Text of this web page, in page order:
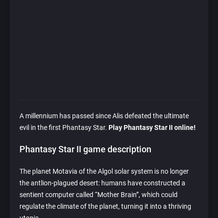
A millennium has passed since Alis defeated the ultimate
evil in the first Phantasy Star. Play Phantasy Star II online!
Phantasy Star II game description
The planet Motavia of the Algol solar system is no longer
the antlion-plagued desert: humans have constructed a
sentient computer called “Mother Brain”, which could
regulate the climate of the planet, turning it into a thriving